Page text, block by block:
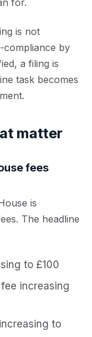
for.
is not
compliance by
a filing is
task becomes
matter
fees
is
The headline
to £100
increasing
to